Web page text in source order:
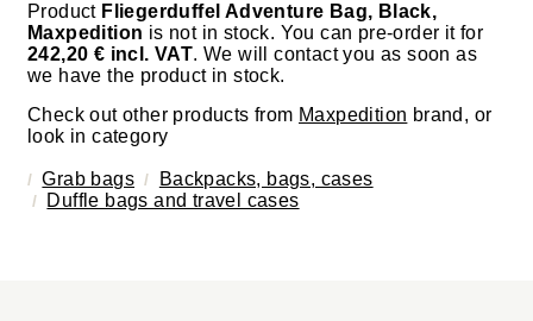
Product Fliegerduffel Adventure Bag, Black,
Maxpedition is not in stock. You can pre-order it for
242,20 € incl. VAT. We will contact you as soon as
we have the product in stock.
Check out other products from Maxpedition brand, or
look in category
Grab bags
Backpacks, bags, cases
Duffle bags and travel cases